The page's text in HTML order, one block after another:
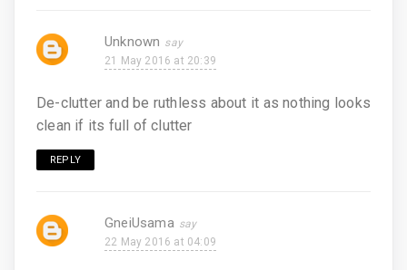
Unknown
21 May 2016 at 20:39
De-clutter and be ruthless about it as nothing looks
clean if its full of clutter
REPLY
GneiUsama
22 May 2016 at 04:09